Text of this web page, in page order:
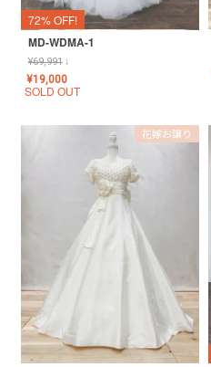
72% OFF!
MD-WDMA-1
¥69,991↓
¥19,000
SOLD OUT
花嫁お譲り